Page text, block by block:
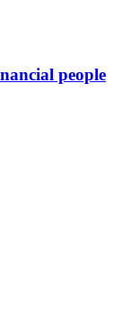
people